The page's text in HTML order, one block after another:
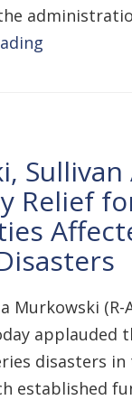
Sullivan
Relief
Murkowski (R-
applauded
disasters
established